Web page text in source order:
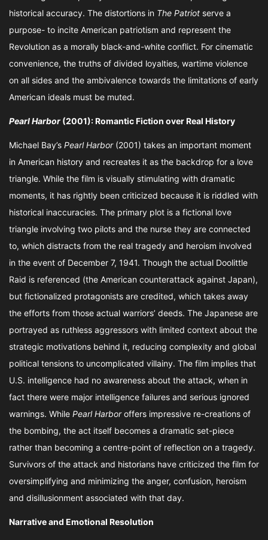
historical accuracy. The distortions in The Patriot serve a
purpose- to incite American patriotism and represent the
Revolution as a morally black-and-white conflict. For cinematic
convenience, the truths of divided loyalties, wartime violence
on all sides and the ambivalence towards the limitations of early
American ideals must be muted.
Pearl Harbor (2001): Romantic Fiction over Real History
Michael Bay’s Pearl Harbor(2001) takes an important moment
in American history and recreates it as the backdrop for a love
triangle. While the film is visually stimulating with dramatic
moments, it has rightly been criticized because it is riddled with
historical inaccuracies. The primary plot is a fictional love
triangle involving two pilots and the nurse they are connected
to, which distracts from the real tragedy and heroism involved
in the event of December 7, 1941. Though the actual Doolittle
Raid is referenced (the American counterattack against Japan),
but fictionalized protagonists are credited, which takes away
the efforts from those actual warriors’ deeds. The Japanese are
portrayed as ruthless aggressors with limited context about the
strategic motivations behind it, reducing complexity and global
political tensions to uncomplicated villainy. The film implies that
U.S. intelligence had no awareness about the attack, when in
fact there were major intelligence failures and serious ignored
warnings. While Pearl Harboroffers impressive re-creations of
the bombing, the act itself becomes a dramatic set-piece
rather than becoming a centre-point of reflection on a tragedy.
Survivors of the attack and historians have criticized the film for
oversimplifying and minimizing the anger, confusion, heroism
and disillusionment associated with that day.
Narrative and Emotional Resolution